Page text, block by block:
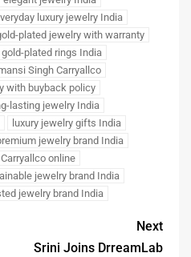
luxury jewelry India
plated jewelry with warranty
gold-plated rings India
Singh Carryallco
with buyback policy
lasting jewelry India
luxury jewelry gifts India
jewelry brand India
online
jewelry brand India
jewelry brand India
Next
Srini Joins DrreamLab